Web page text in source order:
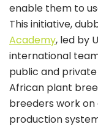
enable them to
This initiative,
Academy, led by
international
public and
African plant
breeders work
production